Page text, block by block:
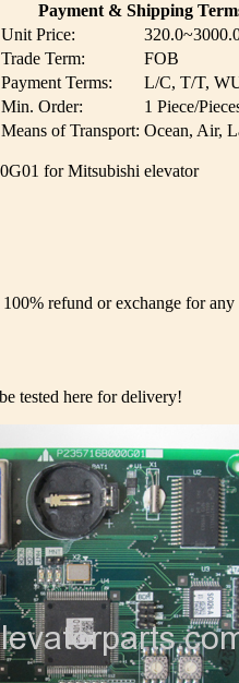
Payment & Shipping
Unit Price:
Trade Term:
FOB
Payment Terms:
L/C, T/T,
Min. Order:
1 Piece/
Means of Transport: Ocean, Air,
for Mitsubishi elevator
refund or exchange for any
tested here for delivery!